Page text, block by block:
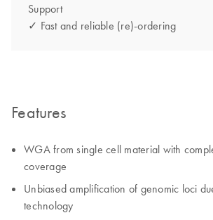
Support
✓ Fast and reliable (re)-ordering
Features
WGA from single cell material with
coverage
Unbiased amplification of genomic loci
technology